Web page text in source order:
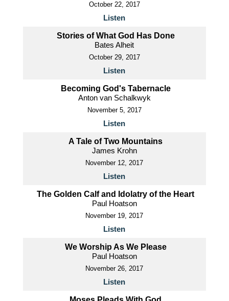
October 22, 2017
Listen
Stories of What God Has Done
Bates Alheit
October 29, 2017
Listen
Becoming God's Tabernacle
Anton van Schalkwyk
November 5, 2017
Listen
A Tale of Two Mountains
James Krohn
November 12, 2017
Listen
The Golden Calf and Idolatry of the Heart
Paul Hoatson
November 19, 2017
Listen
We Worship As We Please
Paul Hoatson
November 26, 2017
Listen